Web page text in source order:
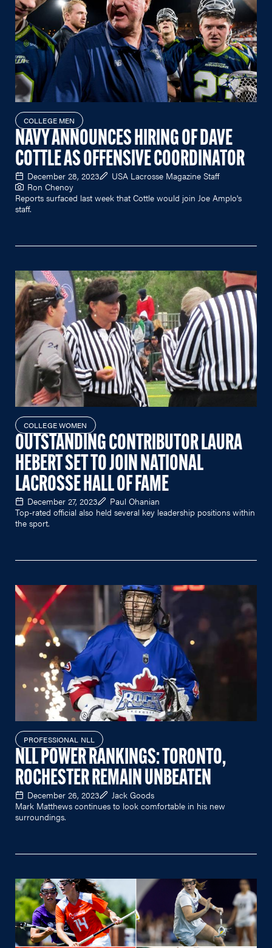
COLLEGE MEN
NAVY ANNOUNCES HIRING OF DAVE
COTTLE AS OFFENSIVE COORDINATOR
December 28, 2023
USA Lacrosse Magazine Staff
Ron Chenoy
Reports surfaced last week that Cottle would join Joe Amplo's
staff.
COLLEGE WOMEN
OUTSTANDING CONTRIBUTOR LAURA
HEBERT SET TO JOIN NATIONAL
LACROSSE HALL OF FAME
December 27, 2023
Paul Ohanian
Top-rated official also held several key leadership positions within
the sport.
PROFESSIONAL NLL
NLL POWER RANKINGS: TORONTO,
ROCHESTER REMAIN UNBEATEN
December 26, 2023
Jack Goods
Mark Matthews continues to look comfortable in his new
surroundings.